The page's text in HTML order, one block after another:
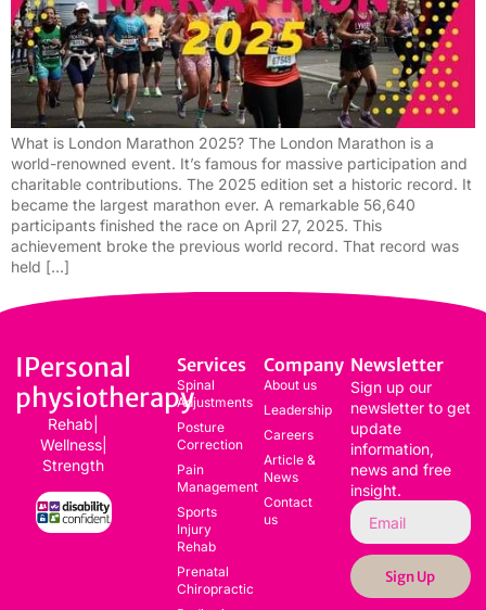
What is London Marathon 2025? The London Marathon is a
world-renowned event. It’s famous for massive participation and
charitable contributions. The 2025 edition set a historic record. It
became the largest marathon ever. A remarkable 56,640
participants finished the race on April 27, 2025. This
achievement broke the previous world record. That record was
held […]
IPersonal
physiotherapy
Rehab|
Wellness|
Strength
Services
Spinal
Adjustments
Posture
Correction
Pain
Management
Sports
Injury
Rehab
Prenatal
Chiropractic
Company
About us
Leadership
Careers
Article &
News
Contact
us
Newsletter
Sign up our
newsletter to get
update
information,
news and free
insight.
Sign Up